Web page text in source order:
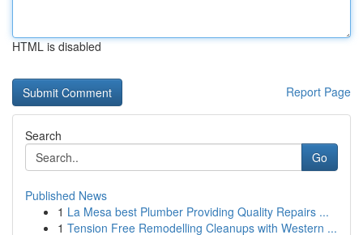
HTML is disabled
Report Page
Search
Go
Published News
1 La Mesa best Plumber Providing Quality Repairs ...
1 Tension Free Remodelling Cleanups with Western ...